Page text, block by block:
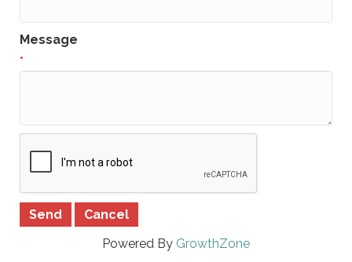
Message
*
Powered By GrowthZone